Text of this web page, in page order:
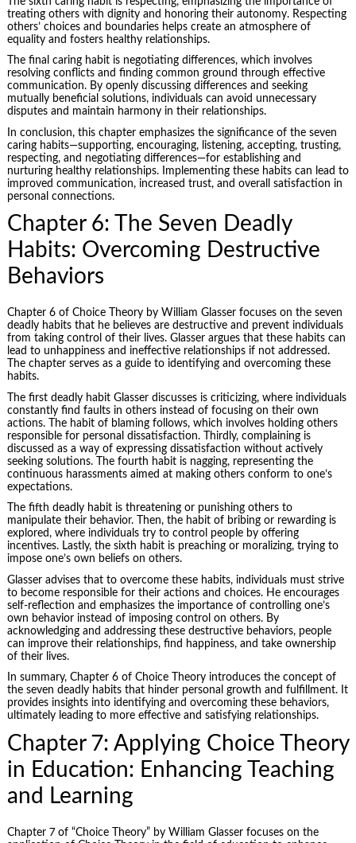
treating others with dignity and honoring their autonomy. Respecting
others’ choices and boundaries helps create an atmosphere of
equality and fosters healthy relationships.
The final caring habit is negotiating differences, which involves
resolving conflicts and finding common ground through effective
communication. By openly discussing differences and seeking
mutually beneficial solutions, individuals can avoid unnecessary
disputes and maintain harmony in their relationships.
In conclusion, this chapter emphasizes the significance of the seven
caring habits—supporting, encouraging, listening, accepting, trusting,
respecting, and negotiating differences—for establishing and
nurturing healthy relationships. Implementing these habits can lead to
improved communication, increased trust, and overall satisfaction in
personal connections.
Chapter 6: The Seven Deadly
Habits: Overcoming Destructive
Behaviors
Chapter 6 of Choice Theory by William Glasser focuses on the seven
deadly habits that he believes are destructive and prevent individuals
from taking control of their lives. Glasser argues that these habits can
lead to unhappiness and ineffective relationships if not addressed.
The chapter serves as a guide to identifying and overcoming these
habits.
The first deadly habit Glasser discusses is criticizing, where individuals
constantly find faults in others instead of focusing on their own
actions. The habit of blaming follows, which involves holding others
responsible for personal dissatisfaction. Thirdly, complaining is
discussed as a way of expressing dissatisfaction without actively
seeking solutions. The fourth habit is nagging, representing the
continuous harassments aimed at making others conform to one’s
expectations.
The fifth deadly habit is threatening or punishing others to
manipulate their behavior. Then, the habit of bribing or rewarding is
explored, where individuals try to control people by offering
incentives. Lastly, the sixth habit is preaching or moralizing, trying to
impose one’s own beliefs on others.
Glasser advises that to overcome these habits, individuals must strive
to become responsible for their actions and choices. He encourages
self-reflection and emphasizes the importance of controlling one’s
own behavior instead of imposing control on others. By
acknowledging and addressing these destructive behaviors, people
can improve their relationships, find happiness, and take ownership
of their lives.
In summary, Chapter 6 of Choice Theory introduces the concept of
the seven deadly habits that hinder personal growth and fulfillment. It
provides insights into identifying and overcoming these behaviors,
ultimately leading to more effective and satisfying relationships.
Chapter 7: Applying Choice Theory
in Education: Enhancing Teaching
and Learning
Chapter 7 of “Choice Theory” by William Glasser focuses on the